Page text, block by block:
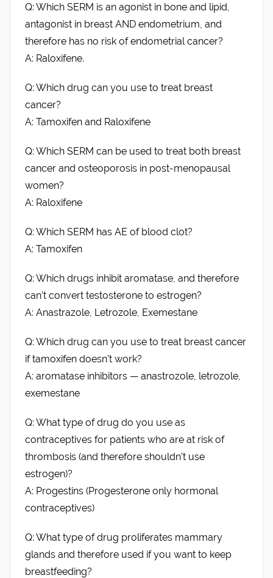
Q: Which SERM is an agonist in bone and lipid,
antagonist in breast AND endometrium, and
therefore has no risk of endometrial cancer?
A: Raloxifene.
Q: Which drug can you use to treat breast
cancer?
A: Tamoxifen and Raloxifene
Q: Which SERM can be used to treat both breast
cancer and osteoporosis in post-menopausal
women?
A: Raloxifene
Q: Which SERM has AE of blood clot?
A: Tamoxifen
Q: Which drugs inhibit aromatase, and therefore
can’t convert testosterone to estrogen?
A: Anastrazole, Letrozole, Exemestane
Q: Which drug can you use to treat breast cancer
if tamoxifen doesn’t work?
A: aromatase inhibitors — anastrozole, letrozole,
exemestane
Q: What type of drug do you use as
contraceptives for patients who are at risk of
thrombosis (and therefore shouldn’t use
estrogen)?
A: Progestins (Progesterone only hormonal
contraceptives)
Q: What type of drug proliferates mammary
glands and therefore used if you want to keep
breastfeeding?